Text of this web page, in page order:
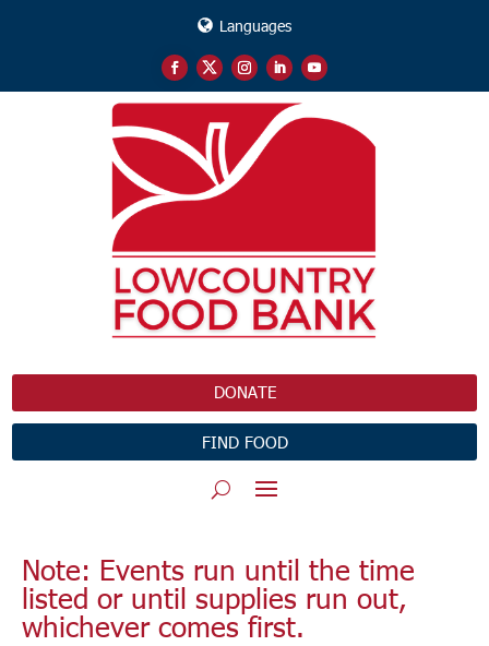
Languages
DONATE
FIND FOOD
Note: Events run until the time
listed or until supplies run out,
whichever comes first.